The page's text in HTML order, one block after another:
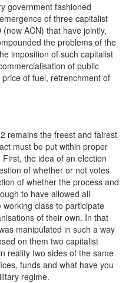
government fashioned
of three capitalist
(now ACN) that have jointly,
the problems of the
imposition of such capitalist
of public
of fuel, retrenchment of
remains the freest and fairest
must be put within proper
the idea of an election
of whether or not votes
of whether the process and
to have allowed all
class to participate
of their own. In that
manipulated in such a way
on them two capitalist
reality two sides of the same
funds and what have you
regime.